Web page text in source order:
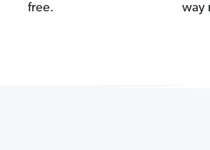
free.
way